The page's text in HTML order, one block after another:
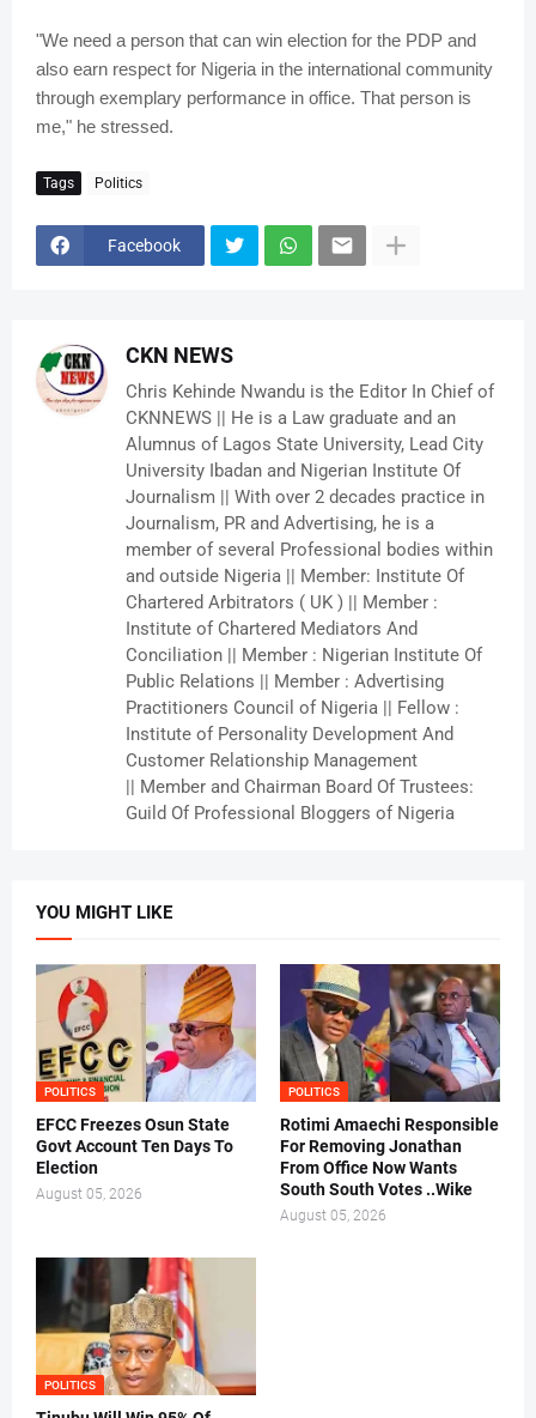
"We need a person that can win election for the PDP and
also earn respect for Nigeria in the international community
through exemplary performance in office. That person is
me," he stressed.
Tags Politics
Facebook
CKN NEWS
Chris Kehinde Nwandu is the Editor In Chief of
CKNNEWS || He is a Law graduate and an
Alumnus of Lagos State University, Lead City
University Ibadan and Nigerian Institute Of
Journalism || With over 2 decades practice in
Journalism, PR and Advertising, he is a
member of several Professional bodies within
and outside Nigeria || Member: Institute Of
Chartered Arbitrators ( UK ) || Member :
Institute of Chartered Mediators And
Conciliation || Member : Nigerian Institute Of
Public Relations || Member : Advertising
Practitioners Council of Nigeria || Fellow :
Institute of Personality Development And
Customer Relationship Management
|| Member and Chairman Board Of Trustees:
Guild Of Professional Bloggers of Nigeria
YOU MIGHT LIKE
POLITICS
EFCC Freezes Osun State
Govt Account Ten Days To
Election
August 05, 2026
POLITICS
Rotimi Amaechi Responsible
For Removing Jonathan
From Office Now Wants
South South Votes ..Wike
August 05, 2026
POLITICS